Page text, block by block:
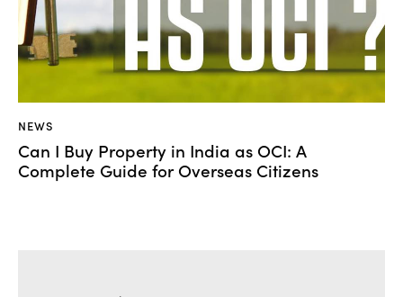
NEWS
Can I Buy Property in India as OCI: A
Complete Guide for Overseas Citizens